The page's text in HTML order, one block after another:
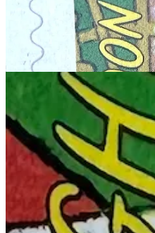
JON: Check out at the “d” in